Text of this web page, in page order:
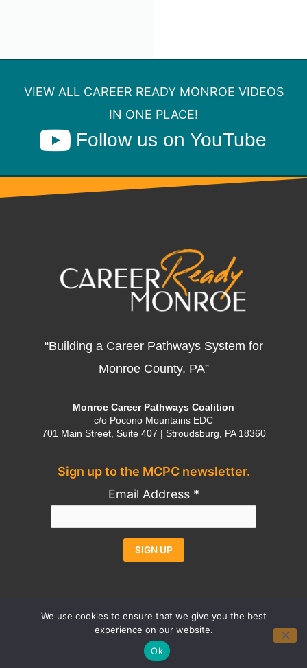
VIEW ALL CAREER READY MONROE VIDEOS
IN ONE PLACE!
Follow us on YouTube
“Building a Career Pathways System for
Monroe County, PA”
Monroe Career Pathways Coalition
c/o Pocono Mountains EDC
701 Main Street, Suite 407 | Stroudsburg, PA 18360
Sign up to the MCPC newsletter.
Email Address *
Use.
Privacy Policy
We use cookies to ensure that we give you the best
experience on our website.
Ok